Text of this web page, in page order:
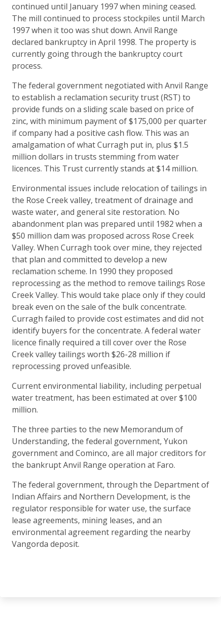
continued until January 1997 when mining ceased.
The mill continued to process stockpiles until March
1997 when it too was shut down. Anvil Range
declared bankruptcy in April 1998. The property is
currently going through the bankruptcy court
process.
The federal government negotiated with Anvil Range
to establish a reclamation security trust (RST) to
provide funds on a sliding scale based on price of
zinc, with minimum payment of $175,000 per quarter
if company had a positive cash flow. This was an
amalgamation of what Curragh put in, plus $1.5
million dollars in trusts stemming from water
licences. This Trust currently stands at $14 million.
Environmental issues include relocation of tailings in
the Rose Creek valley, treatment of drainage and
waste water, and general site restoration. No
abandonment plan was prepared until 1982 when a
$50 million dam was proposed across Rose Creek
Valley. When Curragh took over mine, they rejected
that plan and committed to develop a new
reclamation scheme. In 1990 they proposed
reprocessing as the method to remove tailings Rose
Creek Valley. This would take place only if they could
break even on the sale of the bulk concentrate.
Curragh failed to provide cost estimates and did not
identify buyers for the concentrate. A federal water
licence finally required a till cover over the Rose
Creek valley tailings worth $26-28 million if
reprocessing proved unfeasible.
Current environmental liability, including perpetual
water treatment, has been estimated at over $100
million.
The three parties to the new Memorandum of
Understanding, the federal government, Yukon
government and Cominco, are all major creditors for
the bankrupt Anvil Range operation at Faro.
The federal government, through the Department of
Indian Affairs and Northern Development, is the
regulator responsible for water use, the surface
lease agreements, mining leases, and an
environmental agreement regarding the nearby
Vangorda deposit.